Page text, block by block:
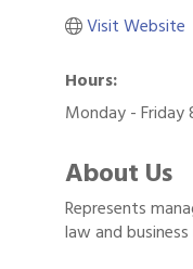
Visit Website
Hours:
Monday - Friday
About Us
Represents
law and